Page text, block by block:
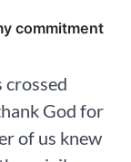
commitment
crossed
God for
of us knew